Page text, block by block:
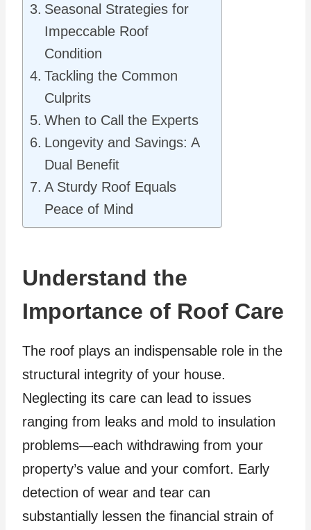
Seasonal Strategies for
Impeccable Roof
Condition
Tackling the Common
Culprits
When to Call the Experts
Longevity and Savings: A
Dual Benefit
A Sturdy Roof Equals
Peace of Mind
Understand the
Importance of Roof Care
The roof plays an indispensable role in the
structural integrity of your house.
Neglecting its care can lead to issues
ranging from leaks and mold to insulation
problems—each withdrawing from your
property’s value and your comfort. Early
detection of wear and tear can
substantially lessen the financial strain of